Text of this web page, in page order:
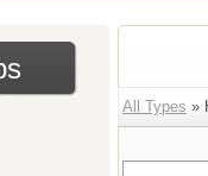
All Types »